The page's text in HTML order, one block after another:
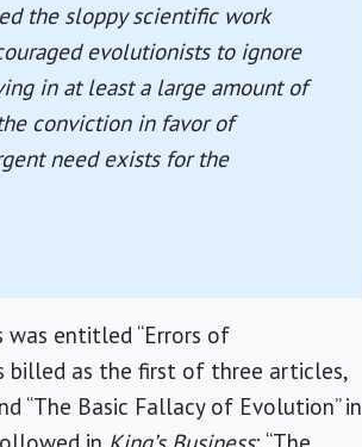
the sloppy scientific work
evolutionists to ignore
in at least a large amount of
conviction in favor of
need exists for the
entitled “Errors of
billed as the first of three articles,
“The Basic Fallacy of Evolution” in